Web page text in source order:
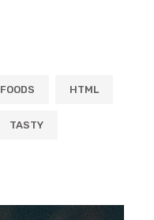
FOODS HTML
TASTY